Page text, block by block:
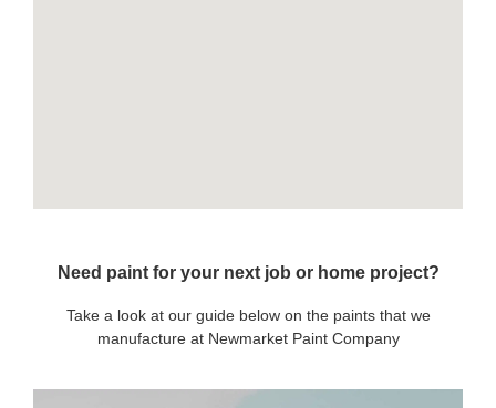
Need paint for your next job or home project?
Take a look at our guide below on the paints that we
manufacture at Newmarket Paint Company